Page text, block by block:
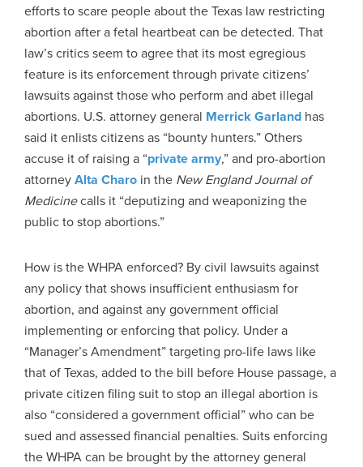
efforts to scare people about the Texas law restricting
abortion after a fetal heartbeat can be detected. That
law’s critics seem to agree that its most egregious
feature is its enforcement through private citizens’
lawsuits against those who perform and abet illegal
abortions. U.S. attorney general Merrick Garland has
said it enlists citizens as “bounty hunters.” Others
accuse it of raising a “private army,” and pro-abortion
attorneyAlta Charo in the New England Journal of
Medicinecalls it “deputizing and weaponizing the
public to stop abortions.”
How is the WHPA enforced? By civil lawsuits against
any policy that shows insufficient enthusiasm for
abortion, and against any government official
implementing or enforcing that policy. Under a
“Manager’s Amendment” targeting pro-life laws like
that of Texas, added to the bill before House passage, a
private citizen filing suit to stop an illegal abortion is
also “considered a government official” who can be
sued and assessed financial penalties. Suits enforcing
the WHPA can be brought by the attorney general